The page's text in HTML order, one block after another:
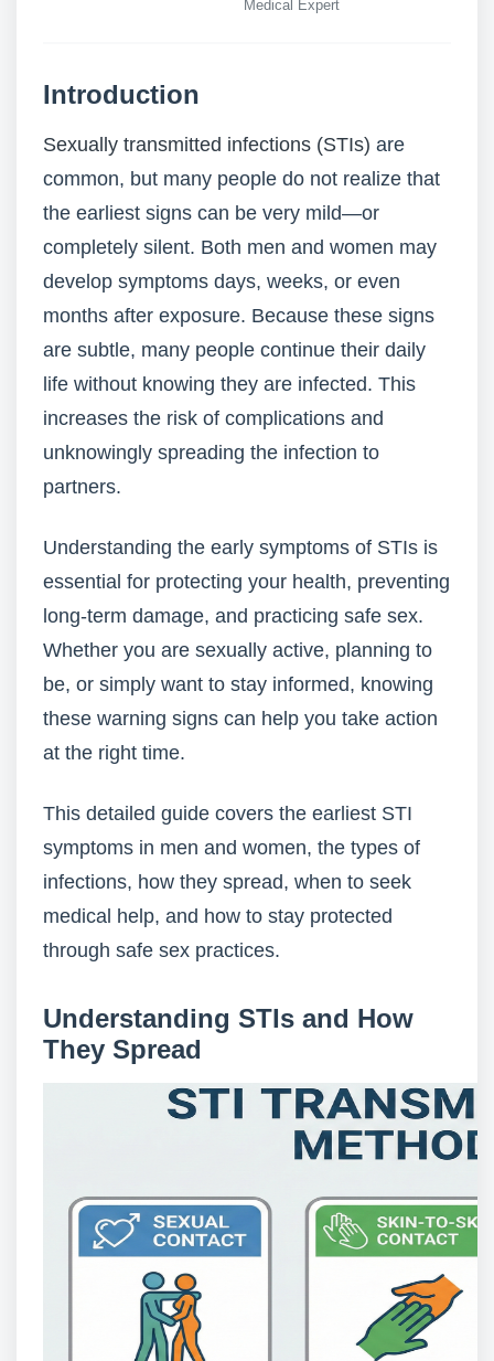
Medical Expert
Introduction
Sexually transmitted infections (STIs) are
common, but many people do not realize that
the earliest signs can be very mild—or
completely silent. Both men and women may
develop symptoms days, weeks, or even
months after exposure. Because these signs
are subtle, many people continue their daily
life without knowing they are infected. This
increases the risk of complications and
unknowingly spreading the infection to
partners.
Understanding the early symptoms of STIs is
essential for protecting your health, preventing
long-term damage, and practicing safe sex.
Whether you are sexually active, planning to
be, or simply want to stay informed, knowing
these warning signs can help you take action
at the right time.
This detailed guide covers the earliest STI
symptoms in men and women, the types of
infections, how they spread, when to seek
medical help, and how to stay protected
through safe sex practices.
Understanding STIs and How
They Spread